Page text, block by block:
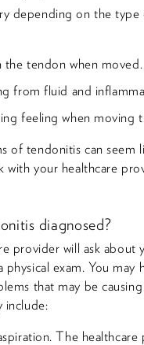
depending on the
the tendon when moved.
from fluid and
feeling when moving
of tendonitis can seem
with your healthcare
diagnosed?
provider will ask about
exam. You may
that may be
include:
The healthcare